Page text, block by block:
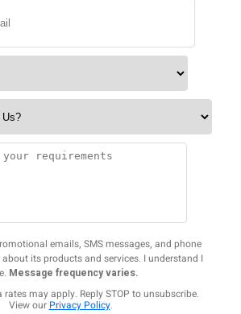
emails, SMS messages, and phone
its products and services. I understand I
Message frequency varies.
rates may apply. Reply STOP to unsubscribe.
View our Privacy Policy.